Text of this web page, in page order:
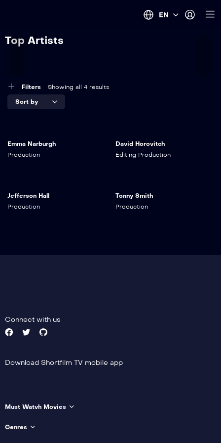
EN
Top Artists
Filters Showing all 4 results
Emma Narburgh
Production
David Horovitch
Editing Production
Jefferson Hall
Production
Tonny Smith
Production
Connect with us
Download Shortfilm TV mobile app
Must Watvh Movies
Genres